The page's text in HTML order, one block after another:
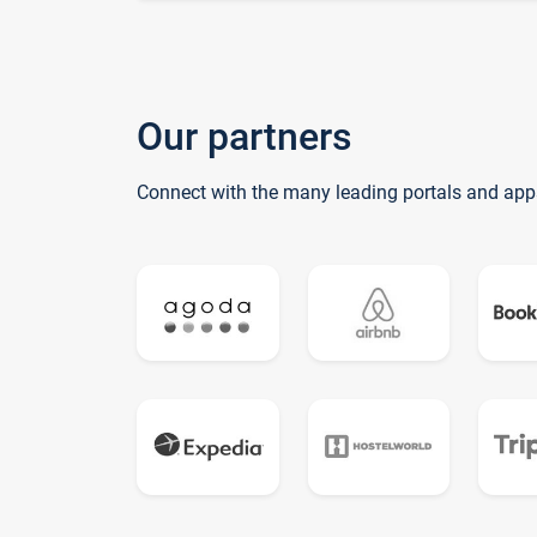
Our partners
Connect with the many leading portals and